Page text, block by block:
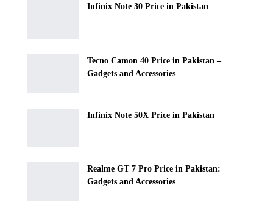
Infinix Note 30 Price in Pakistan
Tecno Camon 40 Price in Pakistan –
Gadgets and Accessories
Infinix Note 50X Price in Pakistan
Realme GT 7 Pro Price in Pakistan:
Gadgets and Accessories